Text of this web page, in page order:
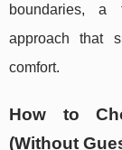
boundaries, a
approach that
comfort.
How to
(Without